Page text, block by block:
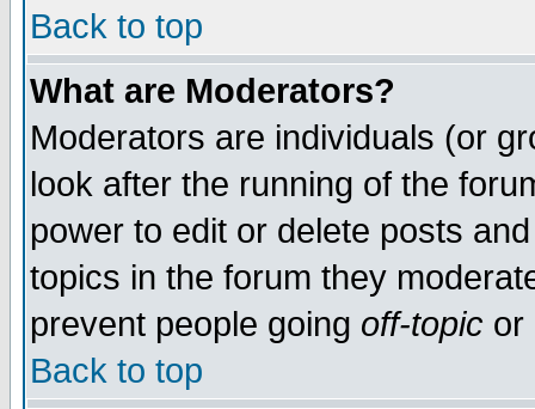
Back to top
What are Moderators?
Moderators are individuals (or
look after the running of the
power to edit or delete posts
topics in the forum they
prevent people going off-topic or
Back to top